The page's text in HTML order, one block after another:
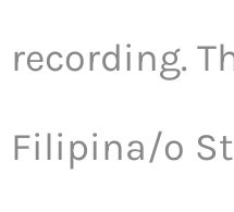
recording.
Filipina/o